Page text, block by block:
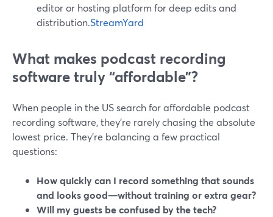
editor or hosting platform for deep edits and
distribution.StreamYard
What makes podcast recording
software truly “affordable”?
When people in the US search for affordable podcast
recording software, they’re rarely chasing the absolute
lowest price. They’re balancing a few practical
questions:
How quickly can I record something that sounds
and looks good—without training or extra gear?
Will my guests be confused by the tech?